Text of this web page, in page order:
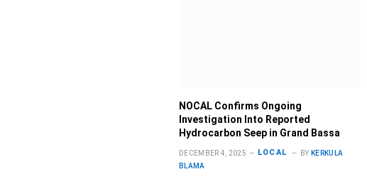
NOCAL Confirms Ongoing
Investigation Into Reported
Hydrocarbon Seep in Grand Bassa
DECEMBER 4, 2025 LOCAL BY KERKULA
BLAMA